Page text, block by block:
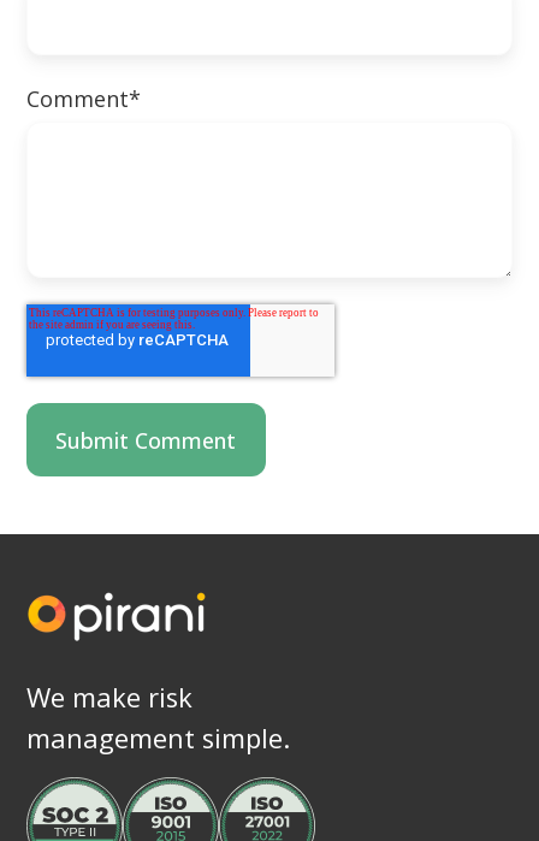
Comment*
We make risk
management simple.